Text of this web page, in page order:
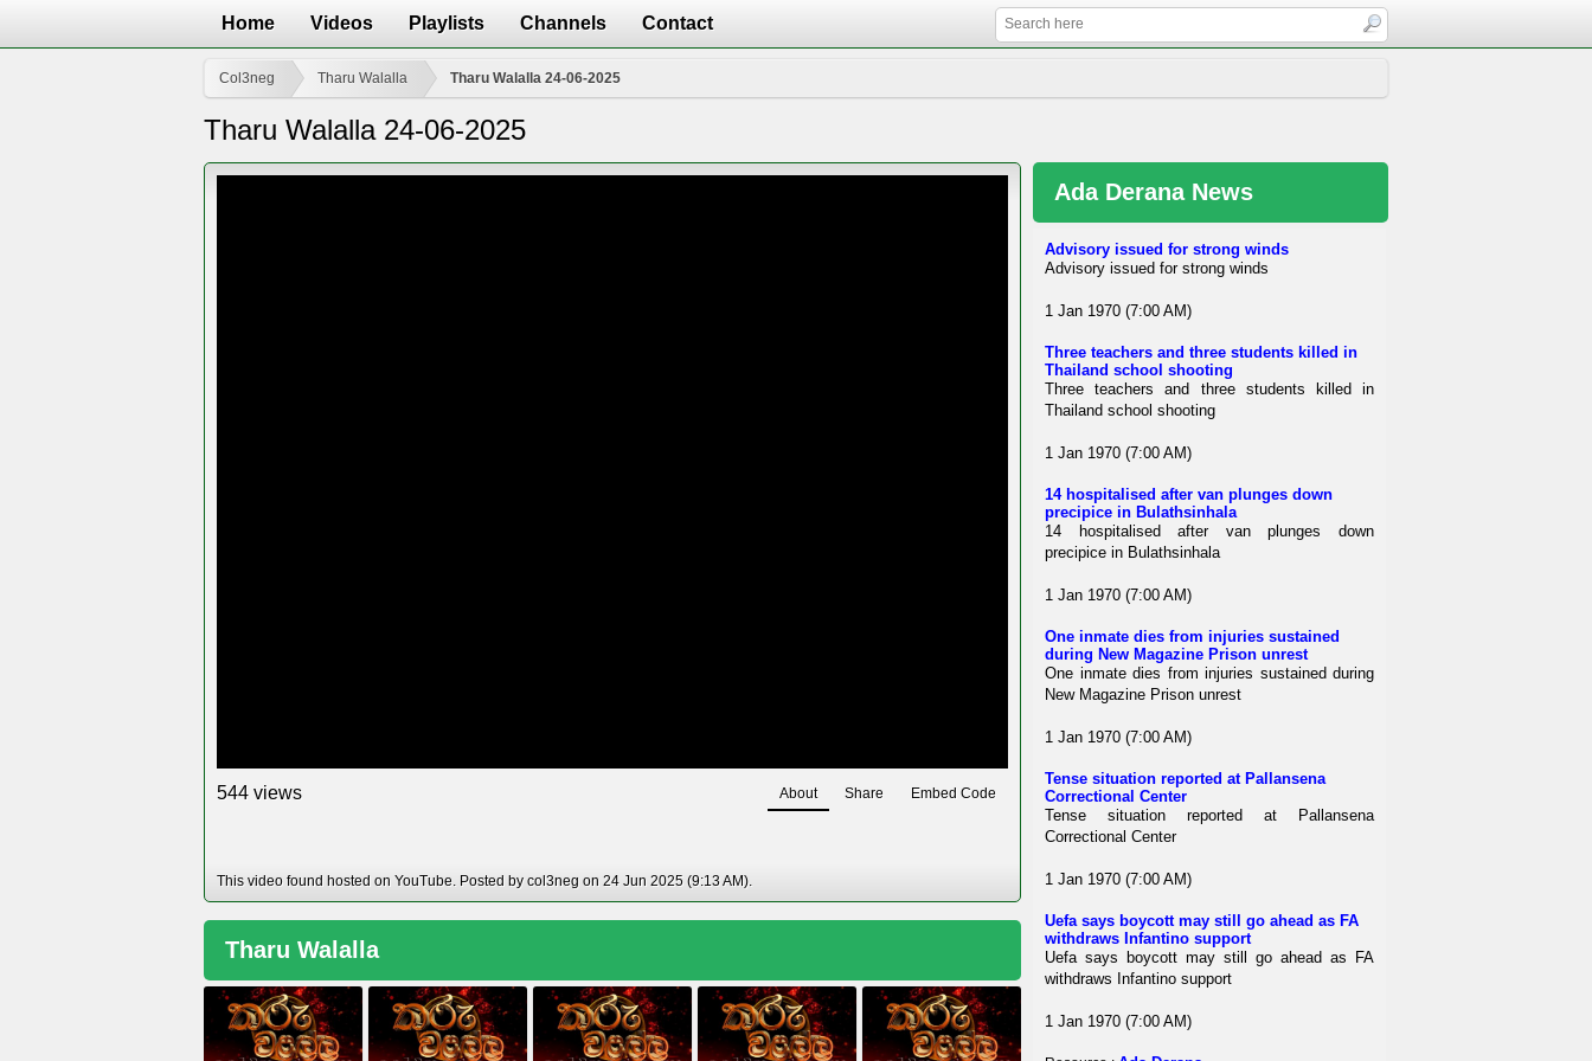
Home Videos Playlists Channels Contact
Col3neg Tharu Walalla Tharu Walalla 24-06-2025
Tharu Walalla 24-06-2025
544 views About Share Embed Code
This video found hosted on YouTube. Posted by col3neg on 24 Jun 2025 (9:13 AM).
Tharu Walalla
Ada Derana News
Advisory issued for strong winds
Advisory issued for strong winds
1 Jan 1970 (7:00 AM)
Three teachers and three students killed in
Thailand school shooting
Three teachers and three students killed in
Thailand school shooting
1 Jan 1970 (7:00 AM)
14 hospitalised after van plunges down
precipice in Bulathsinhala
14 hospitalised after van plunges down
precipice in Bulathsinhala
1 Jan 1970 (7:00 AM)
One inmate dies from injuries sustained
during New Magazine Prison unrest
One inmate dies from injuries sustained during
New Magazine Prison unrest
1 Jan 1970 (7:00 AM)
Tense situation reported at Pallansena
Correctional Center
Tense situation reported at Pallansena
Correctional Center
1 Jan 1970 (7:00 AM)
Uefa says boycott may still go ahead as FA
withdraws Infantino support
Uefa says boycott may still go ahead as FA
withdraws Infantino support
1 Jan 1970 (7:00 AM)